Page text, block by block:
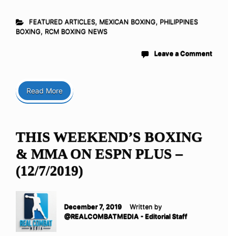
FEATURED ARTICLES, MEXICAN BOXING, PHILIPPINES
BOXING, RCM BOXING NEWS
Leave a Comment
Read More
THIS WEEKEND’S BOXING
& MMA ON ESPN PLUS –
(12/7/2019)
December 7, 2019
Written by
@REALCOMBATMEDIA - Editorial Staff